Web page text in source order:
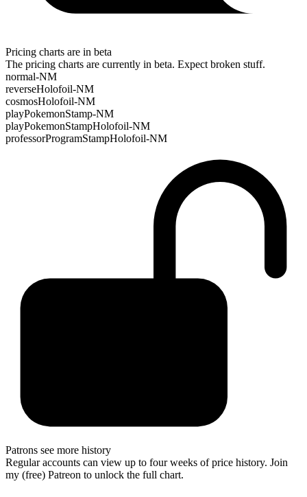
Pricing charts are in beta
The pricing charts are currently in beta. Expect broken stuff.
normal-NM
reverseHolofoil-NM
cosmosHolofoil-NM
playPokemonStamp-NM
playPokemonStampHolofoil-NM
professorProgramStampHolofoil-NM
Patrons see more history
Regular accounts can view up to four weeks of price history. Join
my (free) Patreon to unlock the full chart.